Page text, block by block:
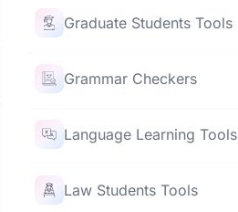
Graduate Students Tools
Grammar Checkers
Language Learning Tools
Law Students Tools